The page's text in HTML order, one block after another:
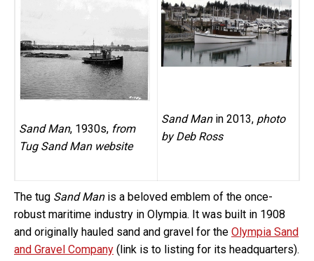
Sand Man, 1930s, from
Tug Sand Man website
Sand Manin 2013, photo
by Deb Ross
The tug Sand Manis a beloved emblem of the once-
robust maritime industry in Olympia. It was built in 1908
and originally hauled sand and gravel for the Olympia Sand
and Gravel Company (link is to listing for its headquarters).